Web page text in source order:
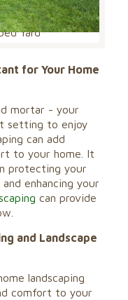
Yard
for Your Home
mortar - your
setting to enjoy
can add
to your home. It
protecting your
enhancing your
can provide
and Landscape
landscaping
comfort to your